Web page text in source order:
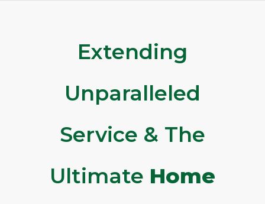
Extending
Unparalleled
Service & The
Ultimate Home